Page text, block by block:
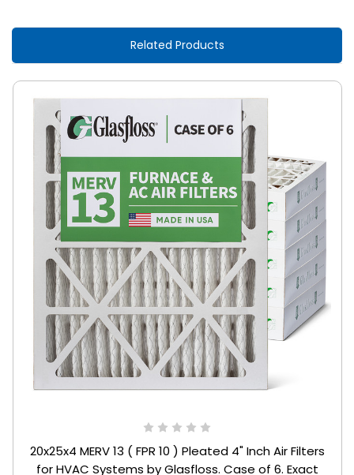
Related Products
20x25x4 MERV 13 ( FPR 10 ) Pleated 4" Inch Air Filters
for HVAC Systems by Glasfloss. Case of 6. Exact